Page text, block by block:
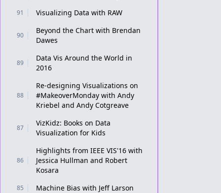
91 Visualizing Data with RAW
90
Beyond the Chart with Brendan
Dawes
89
Data Vis Around the World in
2016
88
Re-designing Visualizations on
#MakeoverMonday with Andy
Kriebel and Andy Cotgreave
87
VizKidz: Books on Data
Visualization for Kids
86
Highlights from IEEE VIS'16 with
Jessica Hullman and Robert
Kosara
85 Machine Bias with Jeff Larson